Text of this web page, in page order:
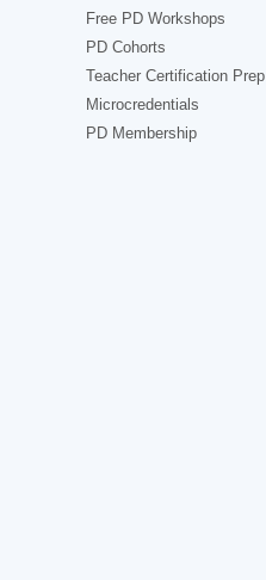
Free PD Workshops
PD Cohorts
Teacher Certification Prep
Microcredentials
PD Membership